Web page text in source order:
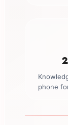
phone